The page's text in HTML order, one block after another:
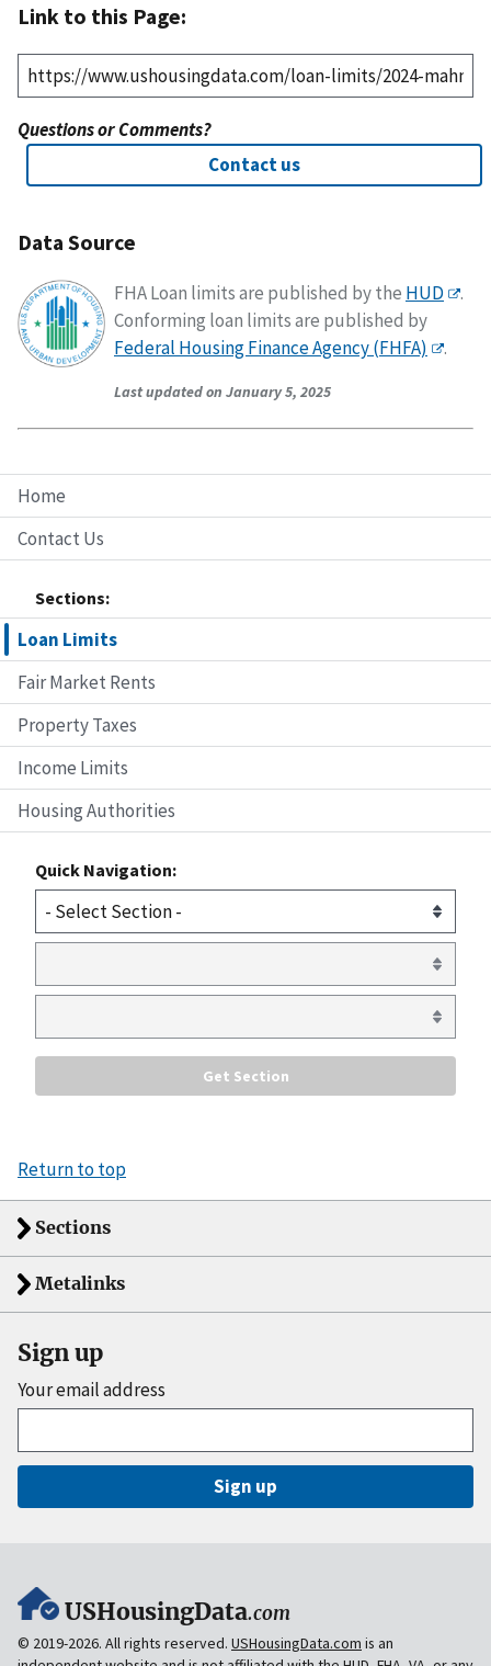
Home
Contact Us
Sections:
Loan Limits
Fair Market Rents
Property Taxes
Income Limits
Housing Authorities
Quick Navigation:
Link to this Page:
Questions or Comments?
Contact us
Data Source
FHA Loan limits are published by the HUD
.
Conforming loan limits are published by
Federal Housing Finance Agency (FHFA)
.
Last updated on January 5, 2025
Return to top
Sections
Metalinks
Sign up
Your email address
Sign up
USHousingData.com
© 2019-2026. All rights reserved. USHousingData.com is an